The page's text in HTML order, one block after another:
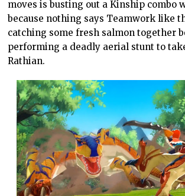
moves is busting out a Kinship combo
because nothing says Teamwork like
catching some fresh salmon together
performing a deadly aerial stunt to
Rathian.